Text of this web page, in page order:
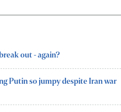
out - again?
Putin so jumpy despite Iran war